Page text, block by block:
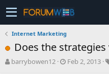
Internet Marketing
Does the
T
barrybowen12
S
Feb 2, 2013